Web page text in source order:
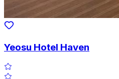
Yeosu Hotel Haven